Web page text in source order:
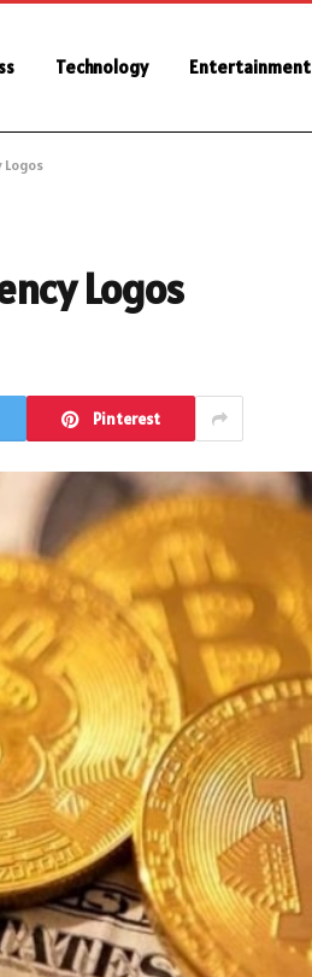
Technology Entertainment
Logos
Logos
Pinterest